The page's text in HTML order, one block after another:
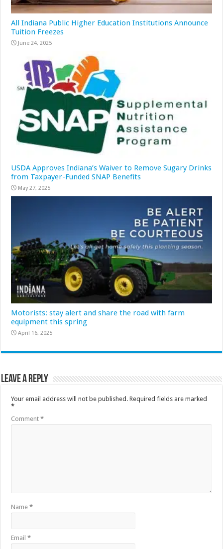
All Indiana Public Higher Education Institutions Announce
Tuition Freezes
June 24, 2025
USDA Approves Indiana’s Waiver to Remove Sugary Drinks
from Taxpayer-Funded SNAP Benefits
May 27, 2025
Motorists: stay alert and share the road with farm
equipment this spring
April 16, 2025
Leave a Reply
Your email address will not be published. Required fields are marked
*
Comment*
Name*
Email*